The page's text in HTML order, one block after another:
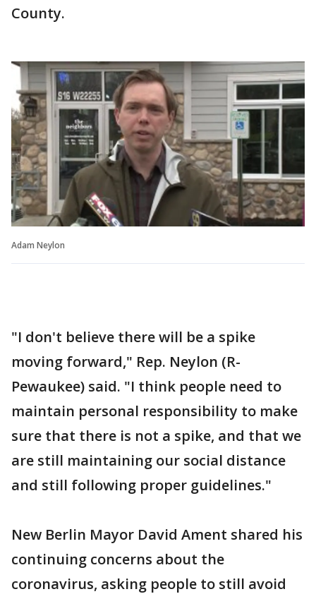
County.
Adam Neylon
"I don't believe there will be a spike
moving forward," Rep. Neylon (R-
Pewaukee) said. "I think people need to
maintain personal responsibility to make
sure that there is not a spike, and that we
are still maintaining our social distance
and still following proper guidelines."
New Berlin Mayor David Ament shared his
continuing concerns about the
coronavirus, asking people to still avoid